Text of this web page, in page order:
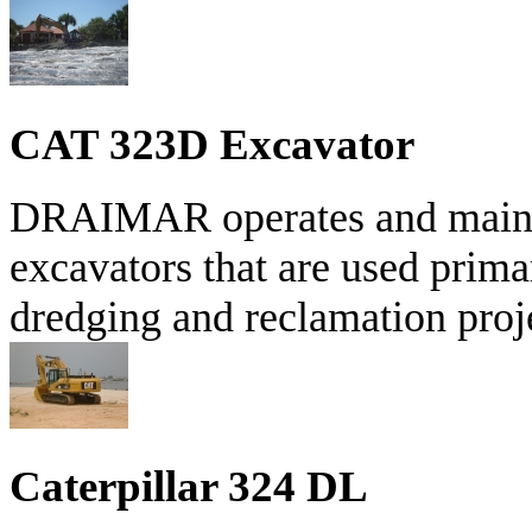
CAT 323D Excavator
DRAIMAR operates and
excavators that are used
dredging and reclamation
Caterpillar 324 DL